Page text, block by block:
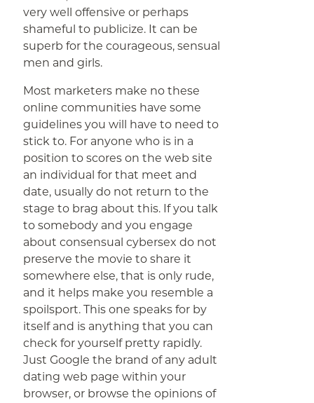
very well offensive or perhaps
shameful to publicize. It can be
superb for the courageous, sensual
men and girls.
Most marketers make no these
online communities have some
guidelines you will have to need to
stick to. For anyone who is in a
position to scores on the web site
an individual for that meet and
date, usually do not return to the
stage to brag about this. If you talk
to somebody and you engage
about consensual cybersex do not
preserve the movie to share it
somewhere else, that is only rude,
and it helps make you resemble a
spoilsport. This one speaks for by
itself and is anything that you can
check for yourself pretty rapidly.
Just Google the brand of any adult
dating web page within your
browser, or browse the opinions of